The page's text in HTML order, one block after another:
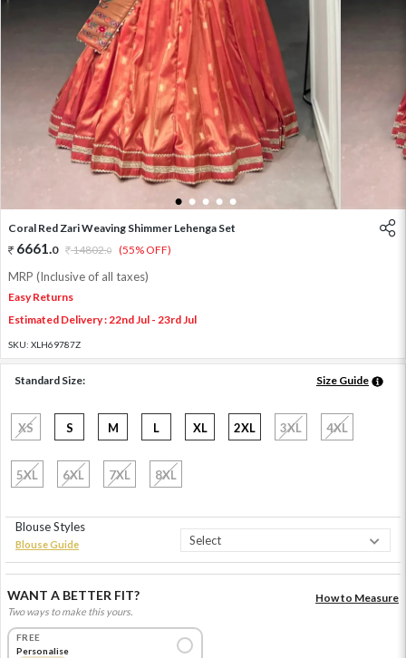
1 2 3 4 5
Coral Red Zari Weaving Shimmer Lehenga Set
6661.0 14802.0 (55% OFF)
MRP (Inclusive of all taxes)
Easy Returns
Estimated Delivery : 22nd Jul - 23rd Jul
SKU: XLH69787Z
Standard Size: Size Guide
XS S M L XL 2XL 3XL 4XL
5XL 6XL 7XL 8XL
Blouse Styles
Blouse Guide
WANT A BETTER FIT?
Two ways to make this yours.
How to Measure
FREE
Personalise